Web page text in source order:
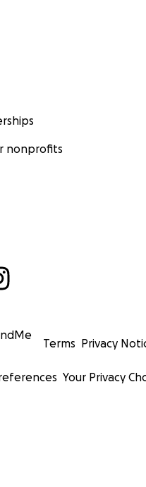
nonprofits
Terms Privacy
Your Privacy